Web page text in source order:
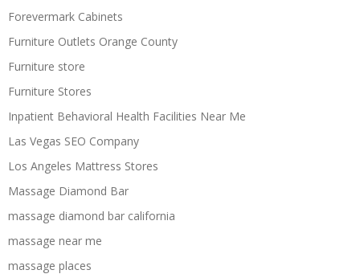
Forevermark Cabinets
Furniture Outlets Orange County
Furniture store
Furniture Stores
Inpatient Behavioral Health Facilities Near Me
Las Vegas SEO Company
Los Angeles Mattress Stores
Massage Diamond Bar
massage diamond bar california
massage near me
massage places